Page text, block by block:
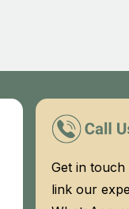
Get in
link our